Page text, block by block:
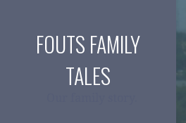
FOUTS FAMILY
TALES